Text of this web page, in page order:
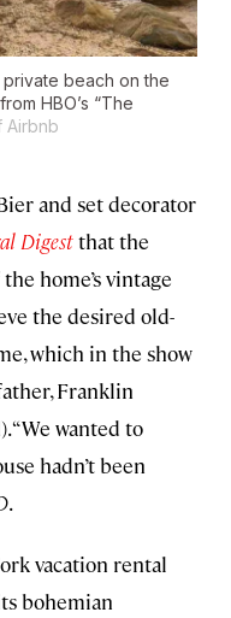
beach on the
HBO’s “The
Airbnb
and set decorator
Digestthat the
home’s vintage
the desired old-
which in the show
Franklin
“We wanted to
hadn’t been
.
vacation rental
bohemian